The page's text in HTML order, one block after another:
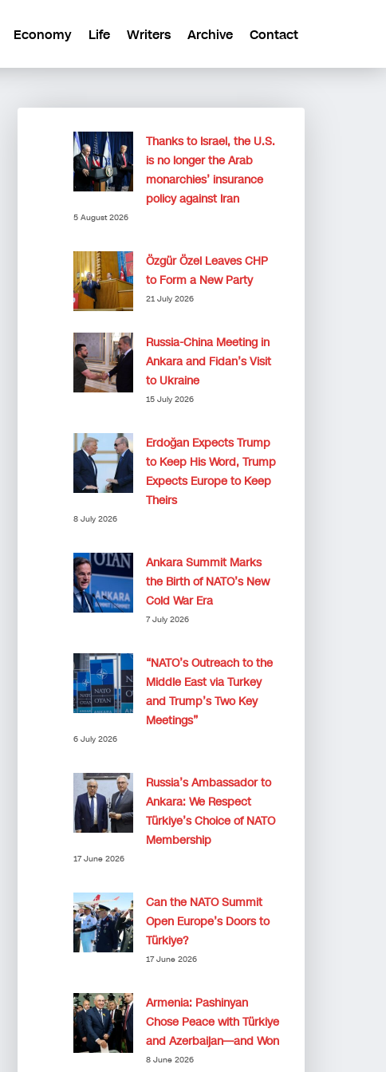
Economy Life Writers Archive Contact
Thanks to Israel, the U.S.
is no longer the Arab
monarchies’ insurance
policy against Iran
5 August 2026
Özgür Özel Leaves CHP
to Form a New Party
21 July 2026
Russia-China Meeting in
Ankara and Fidan’s Visit
to Ukraine
15 July 2026
Erdoğan Expects Trump
to Keep His Word, Trump
Expects Europe to Keep
Theirs
8 July 2026
Ankara Summit Marks
the Birth of NATO’s New
Cold War Era
7 July 2026
“NATO’s Outreach to the
Middle East via Turkey
and Trump’s Two Key
Meetings”
6 July 2026
Russia’s Ambassador to
Ankara: We Respect
Türkiye’s Choice of NATO
Membership
17 June 2026
Can the NATO Summit
Open Europe’s Doors to
Türkiye?
17 June 2026
Armenia: Pashinyan
Chose Peace with Türkiye
and Azerbaijan—and Won
8 June 2026